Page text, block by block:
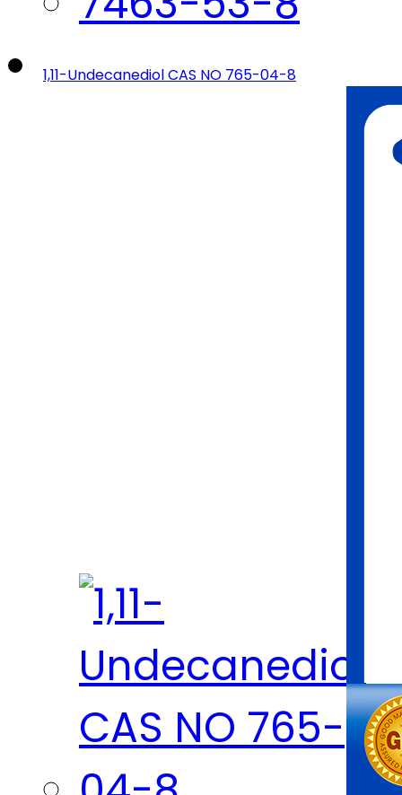
1,11-Undecanediol CAS NO 765-04-8